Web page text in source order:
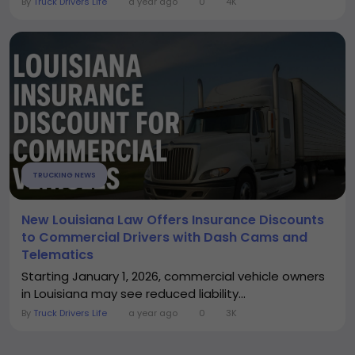
TRUCKING NEWS
New Louisiana Law Offers Insurance Discounts
to Commercial Drivers with Dash Cams and
Telematics
Starting January 1, 2026, commercial vehicle owners
in Louisiana may see reduced liability...
By Truck Drivers Life a year ago 0 3K